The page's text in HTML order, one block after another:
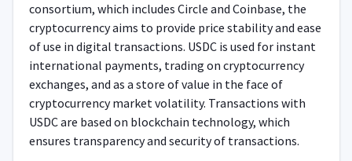
consortium, which includes Circle and Coinbase, the
cryptocurrency aims to provide price stability and ease
of use in digital transactions. USDC is used for instant
international payments, trading on cryptocurrency
exchanges, and as a store of value in the face of
cryptocurrency market volatility. Transactions with
USDC are based on blockchain technology, which
ensures transparency and security of transactions.